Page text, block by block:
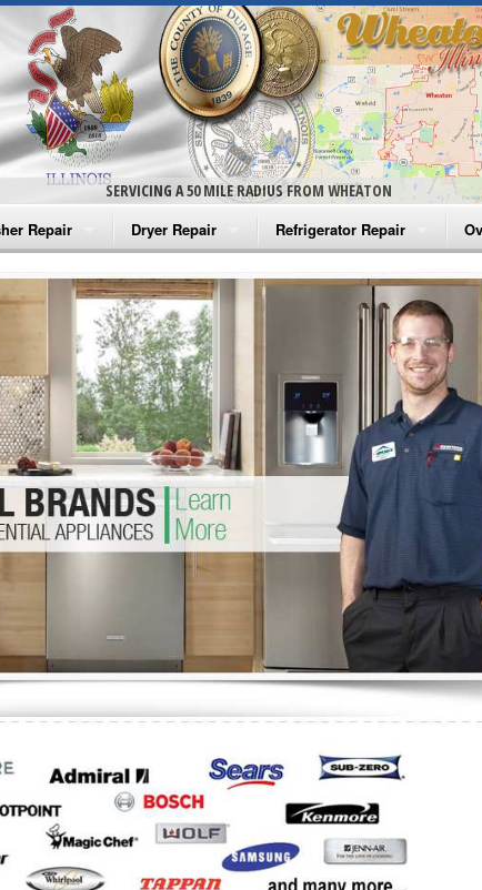
SERVICING A 50 MILE RADIUS FROM WHEATON
Repair
Washer Repair
Washer Repair
Washer Repair
Washer Repair
Washer Repair
Repair
Dryer Repair
Amana Dryer Repair
Maytag Dryer Repair
Whirlpool Dryer Repair
GE Dryer Repair
Refrigerator Repair
Amana Refrigerator Repair
Whirlpool Refrigerator Repair
GE Refrigerator Repair
Turbo Air Repair